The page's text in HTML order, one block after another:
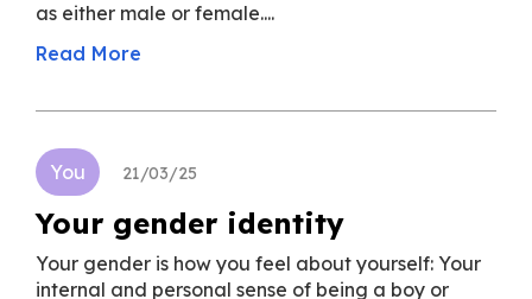
as either male or female....
Read More
You 21/03/25
Your gender identity
Your gender is how you feel about yourself: Your
internal and personal sense of being a boy or